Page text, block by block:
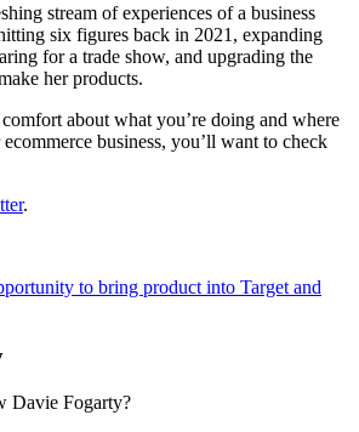
stream of experiences of a business
six figures back in 2021, expanding
for a trade show, and upgrading the
her products.
about what you’re doing and where
business, you’ll want to check
.
to bring product into Target and
Davie Fogarty?